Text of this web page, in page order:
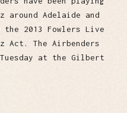
Adelaide and
2013 Fowlers Live
Act. The Airbenders
at the Gilbert